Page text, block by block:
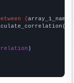
{array_1_name